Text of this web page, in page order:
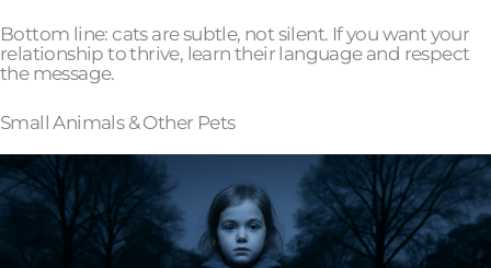
Bottom line: cats are subtle, not silent. If you want your
relationship to thrive, learn their language and respect
the message.
Small Animals & Other Pets